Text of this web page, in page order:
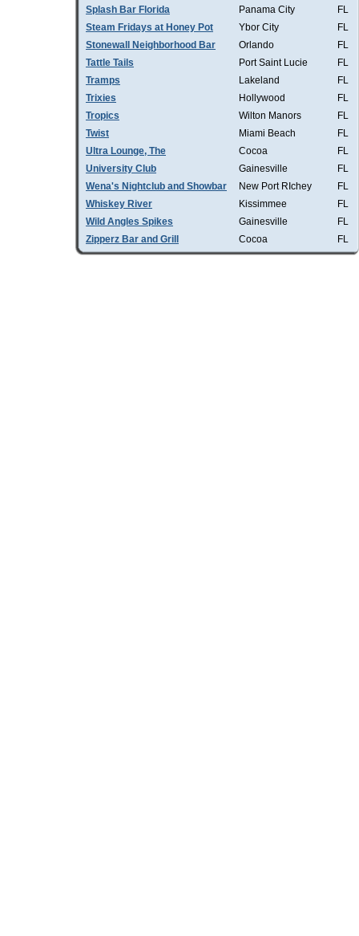
Splash Bar Florida Panama City
FL
Steam Fridays at Honey Pot
Ybor City
FL
Stonewall Neighborhood Bar
Orlando
FL
Tattle Tails
Port Saint Lucie
FL
Tramps
Lakeland
FL
Trixies
Hollywood
FL
Tropics
Wilton Manors
FL
Twist
Miami Beach
FL
Ultra Lounge, The
Cocoa
FL
University Club
Gainesville
FL
Wena's Nightclub and Showbar
New Port RIchey
FL
Whiskey River
Kissimmee
FL
Wild Angles Spikes
Gainesville
FL
Zipperz Bar and Grill
Cocoa FL